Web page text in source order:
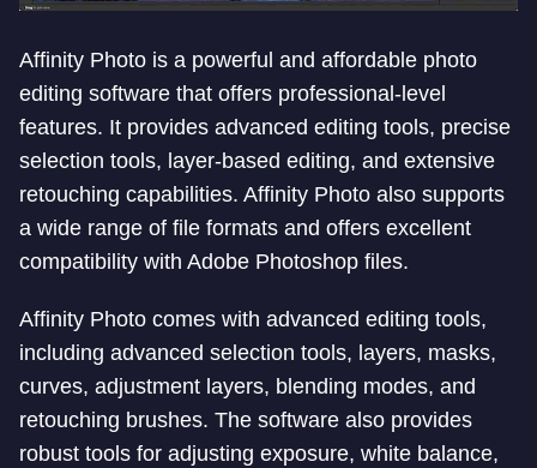
Affinity Photo is a powerful and affordable photo
editing software that offers professional-level
features. It provides advanced editing tools, precise
selection tools, layer-based editing, and extensive
retouching capabilities. Affinity Photo also supports
a wide range of file formats and offers excellent
compatibility with Adobe Photoshop files.
Affinity Photo comes with advanced editing tools,
including advanced selection tools, layers, masks,
curves, adjustment layers, blending modes, and
retouching brushes. The software also provides
robust tools for adjusting exposure, white balance,